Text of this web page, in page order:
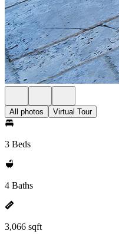
All photos Virtual Tour
3 Beds
4 Baths
3,066 sqft